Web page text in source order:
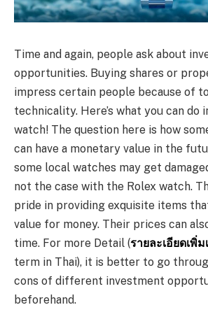
Time and again, people ask about
opportunities. Buying shares or
impress certain people because of
technicality. Here’s what you can do
watch! The question here is how
can have a monetary value in the
some local watches may get
not the case with the Rolex watch.
pride in providing exquisite items
value for money. Their prices can
time. For more Detail (รายละเอียดเพิ่ม
term in Thai), it is better to go
cons of different investment
beforehand.